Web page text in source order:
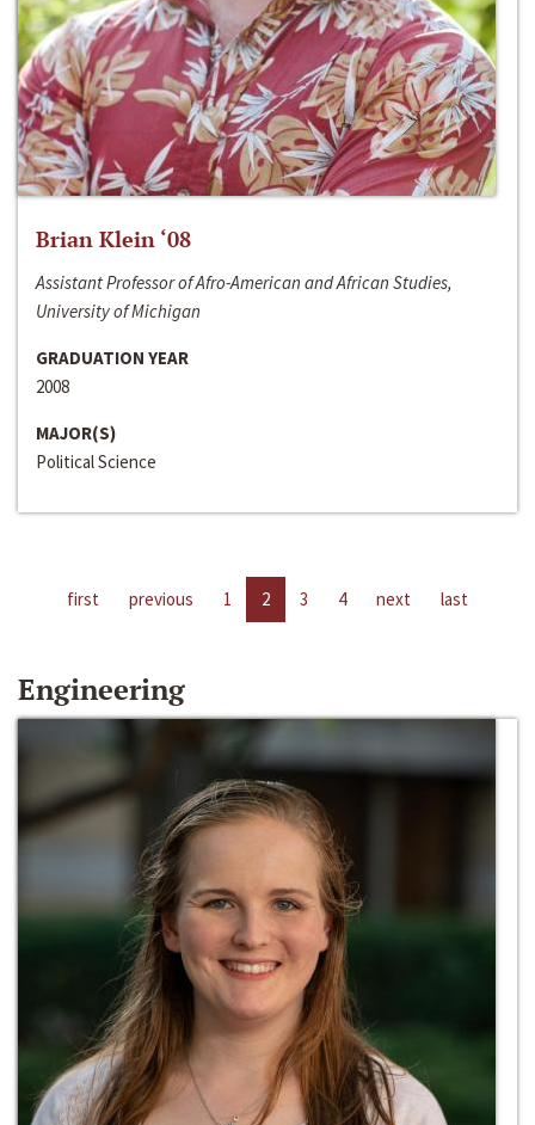
Brian Klein ‘08
Assistant Professor of Afro-American and African Studies,
University of Michigan
GRADUATION YEAR
2008
MAJOR(S)
Political Science
first previous 1 2 3 4 next last
Engineering